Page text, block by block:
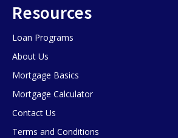
Resources
Loan Programs
About Us
Mortgage Basics
Mortgage Calculator
Contact Us
Terms and Conditions